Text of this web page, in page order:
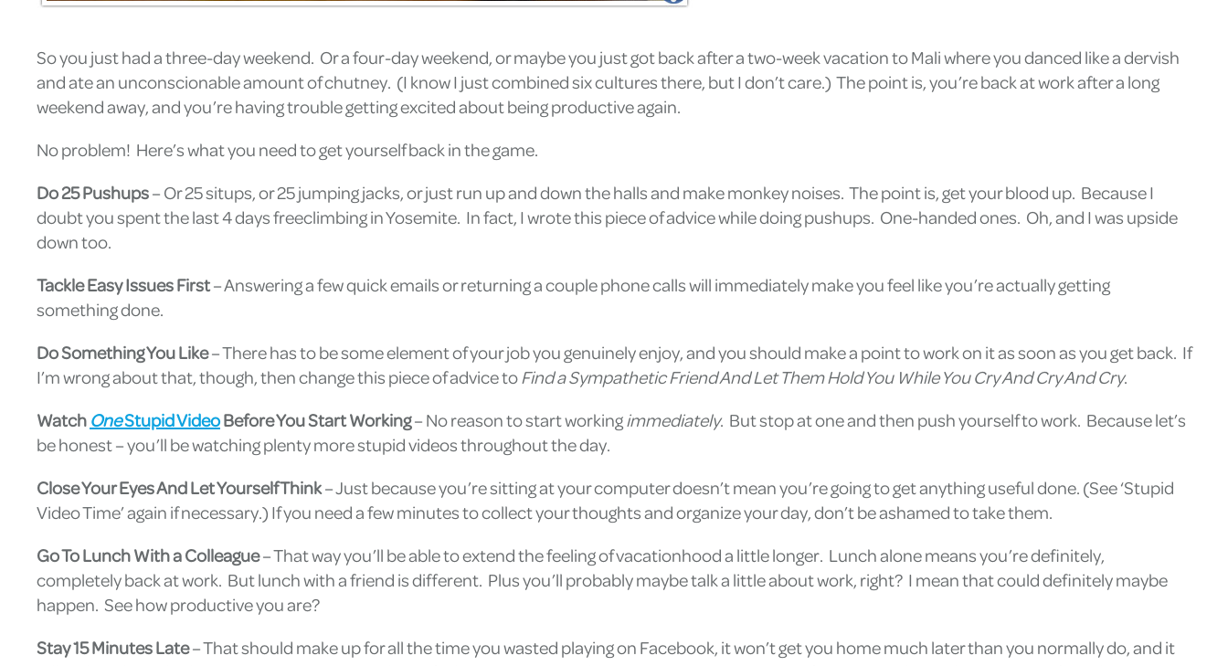
So you just had a three-day weekend. Or a four-day weekend, or maybe you just got back after a two-week vacation to Mali where you danced like a dervish
and ate an unconscionable amount of chutney. (I know I just combined six cultures there, but I don’t care.) The point is, you’re back at work after a long
weekend away, and you’re having trouble getting excited about being productive again.
No problem! Here’s what you need to get yourself back in the game.
Do 25 Pushups– Or 25 situps, or 25 jumping jacks, or just run up and down the halls and make monkey noises. The point is, get your blood up. Because I
doubt you spent the last 4 days freeclimbing in Yosemite. In fact, I wrote this piece of advice while doing pushups. One-handed ones. Oh, and I was upside
down too.
Tackle Easy Issues First– Answering a few quick emails or returning a couple phone calls will immediately make you feel like you’re actually getting
something done.
Do Something You Like– There has to be some element of your job you genuinely enjoy, and you should make a point to work on it as soon as you get back. If
I’m wrong about that, though, then change this piece of advice toFind a Sympathetic Friend And Let Them Hold You While You Cry And Cry And Cry.
WatchOneStupid VideoBefore You Start Working– No reason to start workingimmediately. But stop at one and then push yourself to work. Because let’s
be honest – you’ll be watching plenty more stupid videos throughout the day.
Close Your Eyes And Let Yourself Think– Just because you’re sitting at your computer doesn’t mean you’re going to get anything useful done. (See ‘Stupid
Video Time’ again if necessary.) If you need a few minutes to collect your thoughts and organize your day, don’t be ashamed to take them.
Go To Lunch With a Colleague– That way you’ll be able to extend the feeling of vacationhood a little longer. Lunch alone means you’re definitely,
completely back at work. But lunch with a friend is different. Plus you’ll probably maybe talk a little about work, right? I mean that could definitely maybe
happen. See how productive you are?
Stay 15 Minutes Late– That should make up for all the time you wasted playing on Facebook, it won’t get you home much later than you normally do, and it